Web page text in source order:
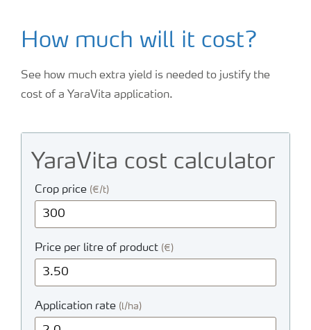
How much will it cost?
See how much extra yield is needed to justify the
cost of a YaraVita application.
YaraVita cost calculator
Crop price (€/t)
Price per litre of product (€)
Application rate (l/ha)